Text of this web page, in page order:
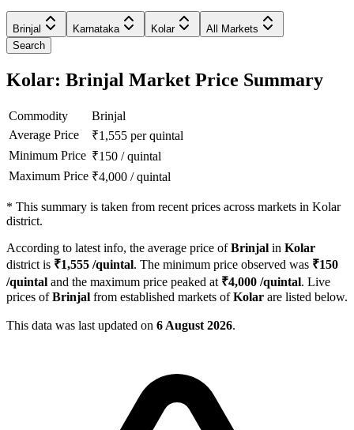
Brinjal Karnataka Kolar
All Markets
Search
Kolar: Brinjal Market Price Summary
Commodity
Brinjal
Average Price
₹1,555 per quintal
Minimum Price ₹150 /quintal
Maximum Price ₹4,000 /quintal
* This summary is taken from recent prices across markets in Kolar
district.
According to latest info, the average price ofBrinjal in Kolar
district is ₹1,555 /quintal. The minimum price observed was ₹150
/quintal and the maximum price peaked at ₹4,000 /quintal. Live
prices ofBrinjal from established markets ofKolar are listed below.
This data was last updated on 6 August 2026.